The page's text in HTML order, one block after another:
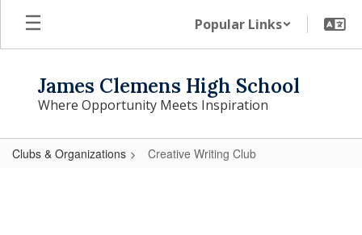
main
Popular Links
James Clemens High School
Where Opportunity Meets Inspiration
Clubs & Organizations Creative Writing Club